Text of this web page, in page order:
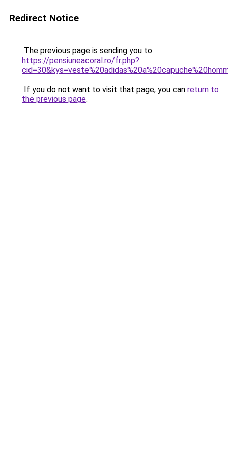
Redirect Notice
The previous page is sending you to
https://pensiuneacoral.ro/fr.php?
If you do not want to visit that page, you can return to
the previous page.